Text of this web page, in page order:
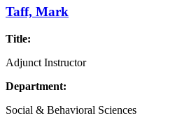
Taff, Mark
Title:
Adjunct Instructor
Department:
Social & Behavioral Sciences